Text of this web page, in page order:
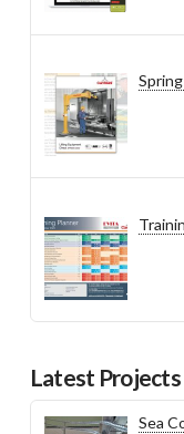
Latest Projects
Sea